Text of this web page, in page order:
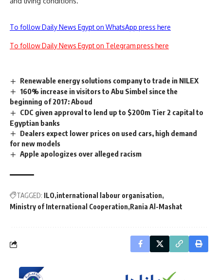
To follow Daily News Egypt on WhatsApp press here
To follow Daily News Egypt on Telegram press here
Renewable energy solutions company to trade in NILEX
160% increase in visitors to Abu Simbel since the
beginning of 2017: Aboud
CDC given approval to lend up to $200m Tier 2 capital to
Egyptian banks
Dealers expect lower prices on used cars, high demand
for new models
Apple apologizes over alleged racism
TAGGED: ILO international labour organisation
Ministry of International Cooperation Rania Al-Mashat